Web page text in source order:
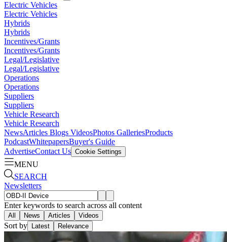
Electric Vehicles
Electric Vehicles
Hybrids
Hybrids
Incentives/Grants
Incentives/Grants
Legal/Legislative
Legal/Legislative
Operations
Operations
Suppliers
Suppliers
Vehicle Research
Vehicle Research
NewsArticles Blogs VideosPhotos GalleriesProducts
PodcastWhitepapersBuyer's Guide
AdvertiseContact Us Cookie Settings
MENU
SEARCH
Newsletters
Enter keywords to search across all content
All News Articles Videos
Sort by Latest Relevance